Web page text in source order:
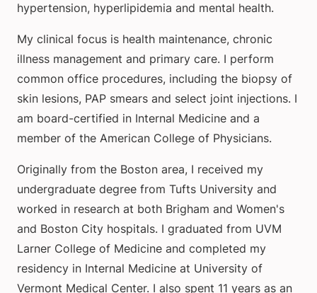
hypertension, hyperlipidemia and mental health.
My clinical focus is health maintenance, chronic
illness management and primary care. I perform
common office procedures, including the biopsy of
skin lesions, PAP smears and select joint injections. I
am board-certified in Internal Medicine and a
member of the American College of Physicians.
Originally from the Boston area, I received my
undergraduate degree from Tufts University and
worked in research at both Brigham and Women's
and Boston City hospitals. I graduated from UVM
Larner College of Medicine and completed my
residency in Internal Medicine at University of
Vermont Medical Center. I also spent 11 years as an